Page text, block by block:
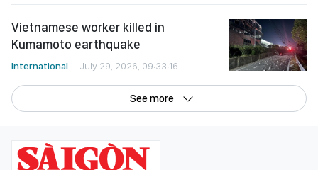
Vietnamese worker killed in
Kumamoto earthquake
International July 29, 2026, 09:33:16
See more